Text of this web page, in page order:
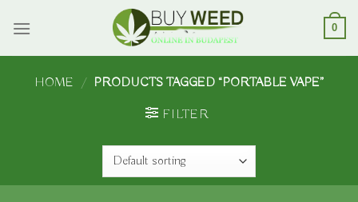
0
HOME / PRODUCTS TAGGED “PORTABLE VAPE”
FILTER